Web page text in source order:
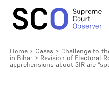
Home > Cases > Challenge to
in Bihar > Revision of Electoral
apprehensions about SIR are